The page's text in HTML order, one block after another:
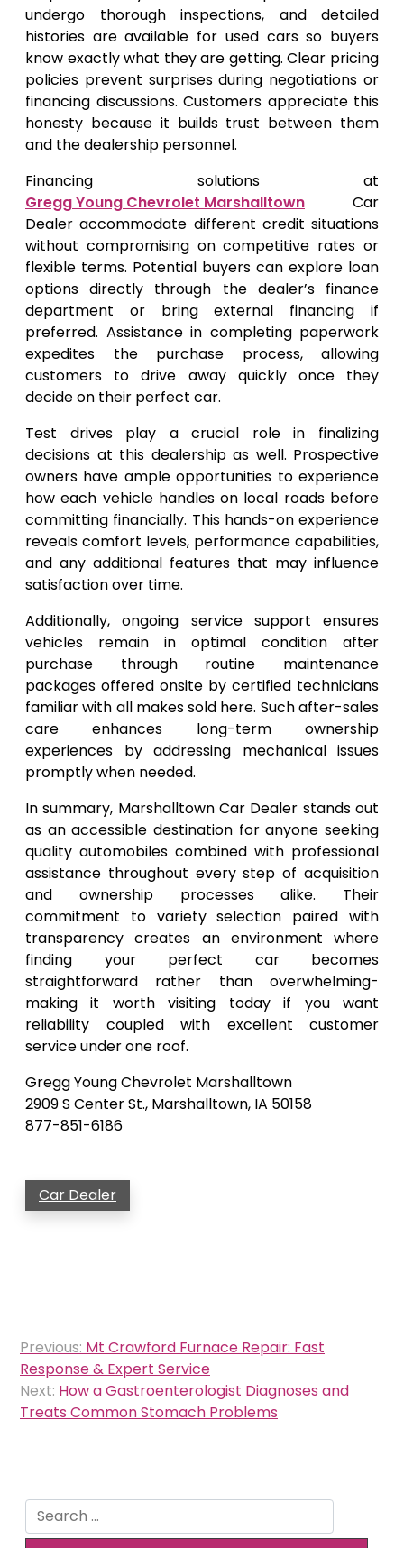
undergo thorough inspections, and detailed
histories are available for used cars so buyers
know exactly what they are getting. Clear pricing
policies prevent surprises during negotiations or
financing discussions. Customers appreciate this
honesty because it builds trust between them
and the dealership personnel.
Financing solutions at
Gregg Young Chevrolet Marshalltown Car
Dealer accommodate different credit situations
without compromising on competitive rates or
flexible terms. Potential buyers can explore loan
options directly through the dealer’s finance
department or bring external financing if
preferred. Assistance in completing paperwork
expedites the purchase process, allowing
customers to drive away quickly once they
decide on their perfect car.
Test drives play a crucial role in finalizing
decisions at this dealership as well. Prospective
owners have ample opportunities to experience
how each vehicle handles on local roads before
committing financially. This hands-on experience
reveals comfort levels, performance capabilities,
and any additional features that may influence
satisfaction over time.
Additionally, ongoing service support ensures
vehicles remain in optimal condition after
purchase through routine maintenance
packages offered onsite by certified technicians
familiar with all makes sold here. Such after-sales
care enhances long-term ownership
experiences by addressing mechanical issues
promptly when needed.
In summary, Marshalltown Car Dealer stands out
as an accessible destination for anyone seeking
quality automobiles combined with professional
assistance throughout every step of acquisition
and ownership processes alike. Their
commitment to variety selection paired with
transparency creates an environment where
finding your perfect car becomes
straightforward rather than overwhelming-
making it worth visiting today if you want
reliability coupled with excellent customer
service under one roof.
Gregg Young Chevrolet Marshalltown
2909 S Center St., Marshalltown, IA 50158
877-851-6186
Car Dealer
Post
navigation
Previous: Mt Crawford Furnace Repair: Fast
Response & Expert Service
Next: How a Gastroenterologist Diagnoses and
Treats Common Stomach Problems
Search
for: